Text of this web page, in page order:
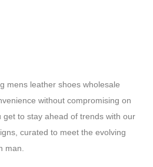
mens leather shoes wholesale
without compromising on
get to stay ahead of trends with our
curated to meet the evolving
man.